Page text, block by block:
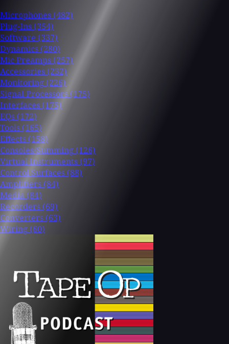
Microphones (482)
Plug-Ins (354)
Software (337)
Dynamics (280)
Mic Preamps (257)
Accessories (232)
Monitoring (226)
Signal Processors (175)
Interfaces (175)
EQs (172)
Tools (165)
Effects (158)
Consoles/Summing (126)
Virtual Instruments (97)
Control Surfaces (88)
Amplifiers (84)
Media (84)
Recorders (69)
Converters (63)
Wiring (60)